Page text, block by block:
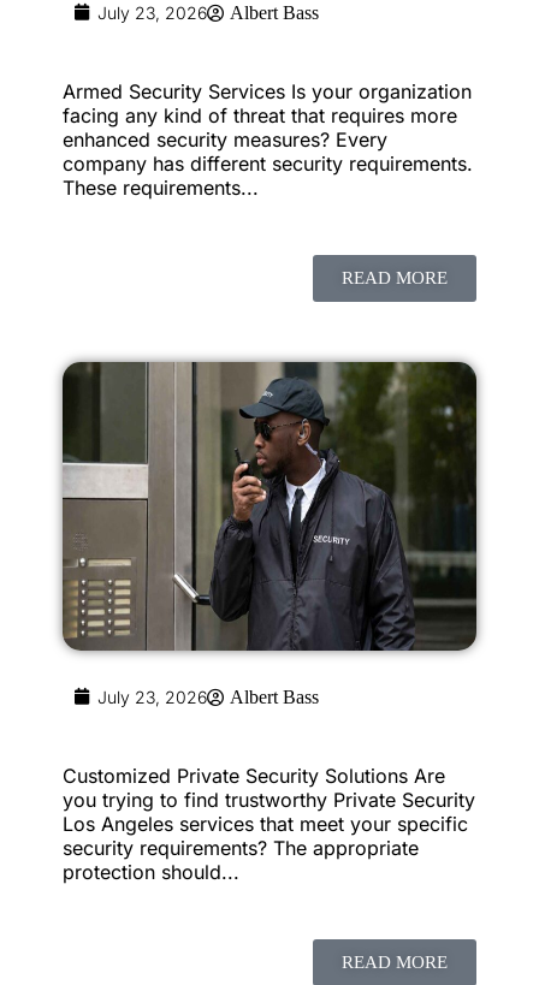
July 23, 2026 Albert Bass
Armed Security Services Is your organization
facing any kind of threat that requires more
enhanced security measures? Every
company has different security requirements.
These requirements...
READ MORE
July 23, 2026 Albert Bass
Customized Private Security Solutions Are
you trying to find trustworthy Private Security
Los Angeles services that meet your specific
security requirements? The appropriate
protection should...
READ MORE